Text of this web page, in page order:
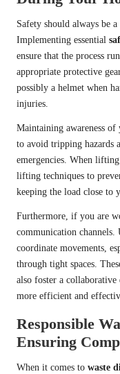
Safety should always be
Implementing essential
ensure that the process
appropriate protective
possibly a helmet when
injuries.
Maintaining awareness
to avoid tripping hazards
emergencies. When
lifting techniques to
keeping the load close to
Furthermore, if you are
communication channels.
coordinate movements,
through tight spaces.
also foster a collaborative
more efficient and
Responsible
Ensuring
When it comes to waste